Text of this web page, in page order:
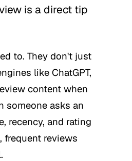
is a direct tip
to. They don't just
like ChatGPT,
content when
someone asks an
recency, and rating
frequent reviews